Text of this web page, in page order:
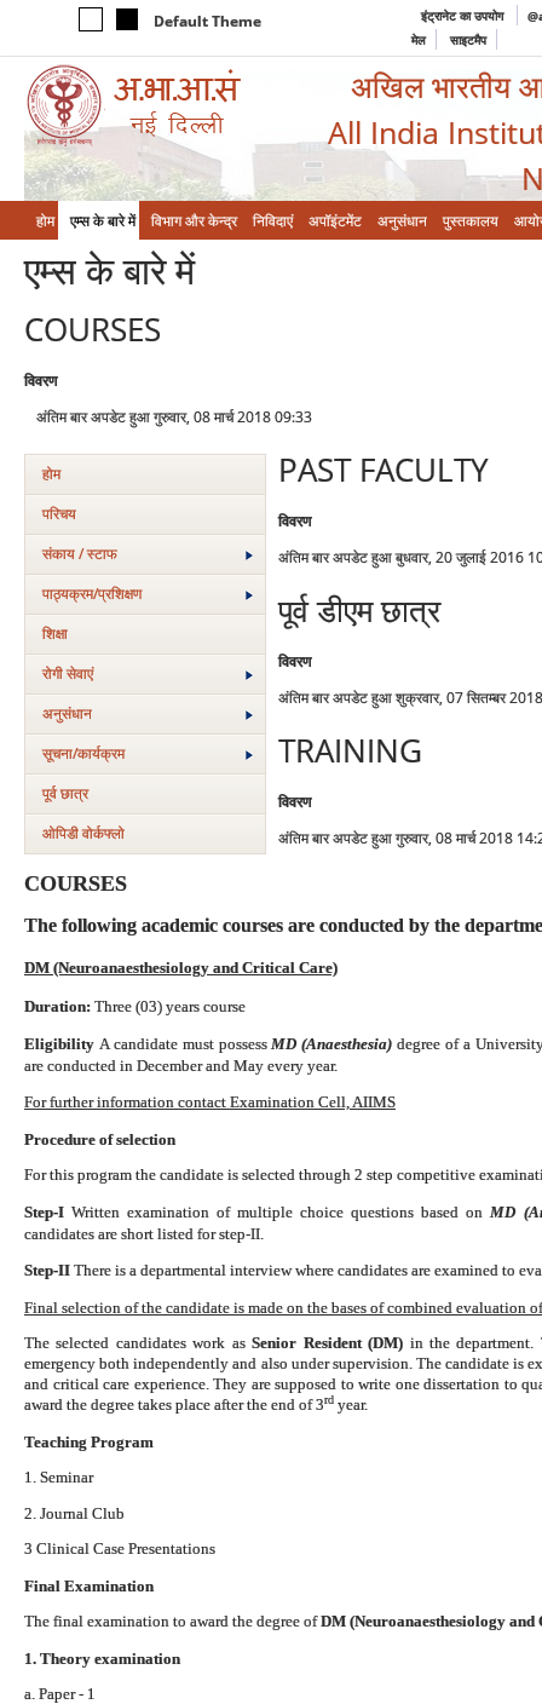
Default Theme इंट्रानेट का उपयोग
मेल
साइटमैप
अखिल भारतीय
All India
होम एम्‍स के बारे में विभाग और केन्‍द्र निविदाएं अपॉइंटमेंट अनुसंधान पुस्तकालय
एम्‍स के बारे में
COURSES
विवरण
अंतिम बार अपडेट हुआ गुरुवार, 08 मार्च 2018 09:33
होम
परिचय
संकाय / स्टाफ
पाठ्यक्रम/प्रशिक्षण
शिक्षा
रोगी सेवाएं
अनुसंधान
सूचना/कार्यक्रम
पूर्व छात्र
ओपिडी वोर्कफ्लो
COURSES
The following academic courses are conducted by the
DM (Neuroanaesthesiology and Critical Care)
Duration: Three (03) years course
Eligibility A candidate must possess MD (Anaesthesia) degree of a
are conducted in December and May every year.
For further information contact Examination Cell, AIIMS
Procedure of selection
For this program the candidate is selected through 2 step competitive
Step-IWritten examination of multiple choice questions based on MD
candidates are short listed for step-II.
Step-II There is a departmental interview where candidates are examined to
Final selection of the candidate is made on the bases of combined evaluation
The selected candidates work asSenior Resident (DM) in the
emergency both independently and also under supervision. The candidate is
and critical care experience. They are supposed to write one dissertation to
award the degree takes place after the end of 3rd year.
Teaching Program
1. Seminar
2. Journal Club
3 Clinical Case Presentations
Final Examination
The final examination to award the degree ofDM (Neuroanaesthesiology
1. Theory examination
a. Paper - 1
PAST FACULTY
विवरण
अंतिम बार अपडेट हुआ बुधवार, 20 जुलाई 2016
पूर्व डीएम छात्र
विवरण
अंतिम बार अपडेट हुआ शुक्रवार, 07 सितम्बर
TRAINING
विवरण
अंतिम बार अपडेट हुआ गुरुवार, 08 मार्च 2018